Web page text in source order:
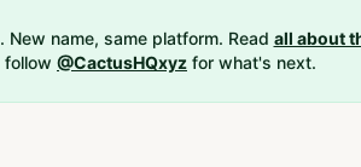
New name, same platform. Read all about
follow @CactusHQxyz for what's next.